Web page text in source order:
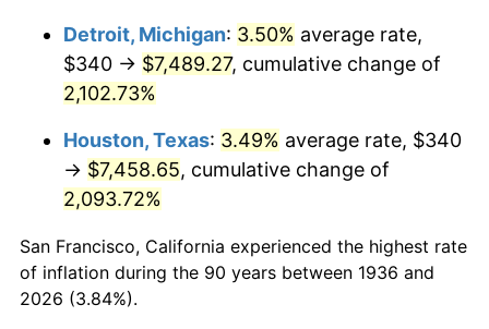
1976 $1,391.80 5.76%
1977 $1,482.30
$1,594.82 7.59%
1979 $1,775.83
1980 $2,015.54 13.50%
1981 $2,223.45
Detroit, Michigan: 3.50% average rate,
$340 → $7,489.27, cumulative change of
2,102.73%
Houston, Texas: 3.49% average rate, $340
→ $7,458.65, cumulative change of
2,093.72%
San Francisco, California experienced the highest rate
of inflation during the 90 years between 1936 and
2026 (3.84%).